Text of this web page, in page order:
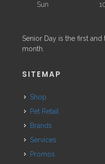
Sun
Senior Day is the first
month.
SITEMAP
Shop
Pet Retail
Brands
Services
Promos